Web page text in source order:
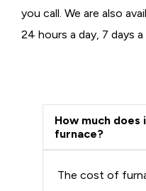
you call. We are also
24 hours a day, 7 days a
How much
furnace?
The cost of